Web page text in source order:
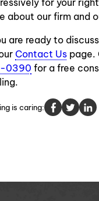
for your
about our firm and
are ready to
Contact Us page.
0390 for a free
is caring: